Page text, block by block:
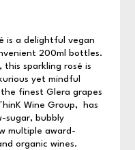
is a delightful vegan
200ml bottles.
this sparkling rosé is
yet mindful
finest Glera grapes
Wine Group, has
sugar, bubbly
multiple award-
organic wines.